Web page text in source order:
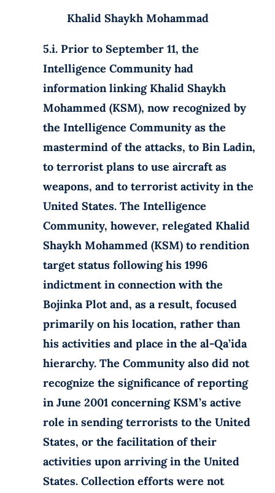
Khalid Shaykh Mohammad
5.i. Prior to September 11, the
Intelligence Community had
information linking Khalid Shaykh
Mohammed (KSM), now recognized by
the Intelligence Community as the
mastermind of the attacks, to Bin Ladin,
to terrorist plans to use aircraft as
weapons, and to terrorist activity in the
United States. The Intelligence
Community, however, relegated Khalid
Shaykh Mohammed (KSM) to rendition
target status following his 1996
indictment in connection with the
Bojinka Plot and, as a result, focused
primarily on his location, rather than
his activities and place in the al-Qa’ida
hierarchy. The Community also did not
recognize the significance of reporting
in June 2001 concerning KSM’s active
role in sending terrorists to the United
States, or the facilitation of their
activities upon arriving in the United
States. Collection efforts were not